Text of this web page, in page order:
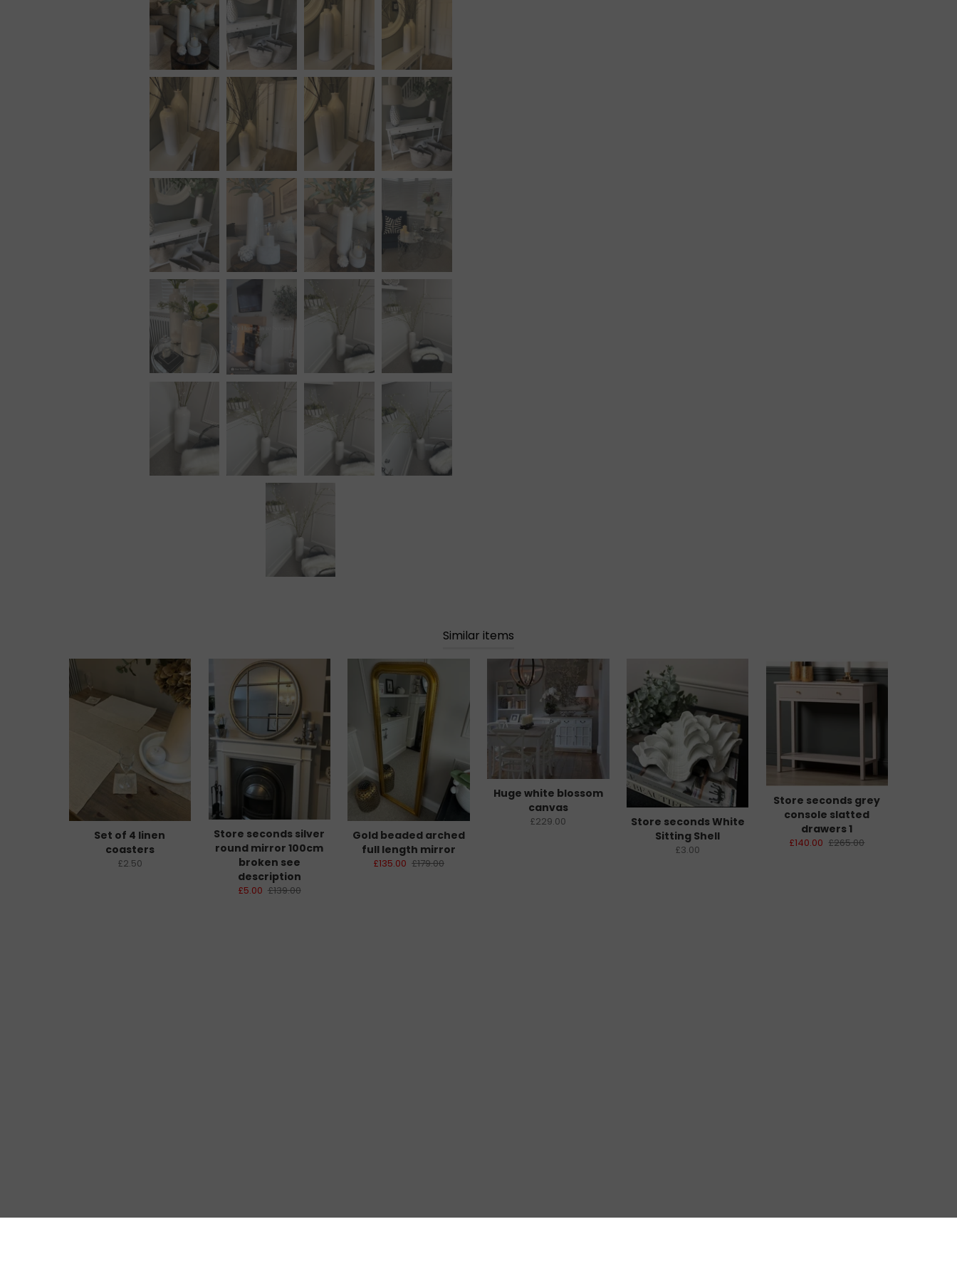
Similar items
Set of 4 linen
coasters
£2.50
Store seconds silver
round mirror 100cm
broken see
description
£5.00 £139.00
Gold beaded arched
full length mirror
£135.00 £179.00
Huge white blossom
canvas
£229.00
Store seconds White
Sitting Shell
£3.00
Store seconds grey
console slatted
drawers 1
£140.00 £265.00